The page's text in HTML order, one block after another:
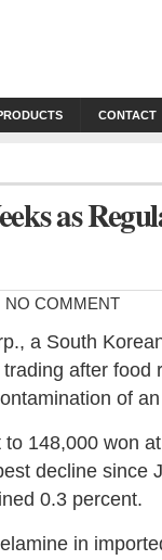
CONTACT
as
NO COMMENT
a South
after food
of
148,000 won
decline since
0.3 percent.
in